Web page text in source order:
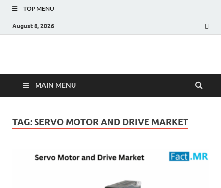
TOP MENU
August 8, 2026
Fact.MR Blog
MAIN MENU
TAG: SERVO MOTOR AND DRIVE MARKET